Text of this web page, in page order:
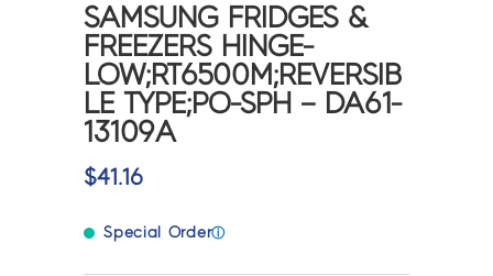
SAMSUNG FRIDGES &
FREEZERS HINGE-
LOW;RT6500M;REVERSIB
LE TYPE;PO-SPH – DA61-
13109A
$41.16
Special Orderⓘ